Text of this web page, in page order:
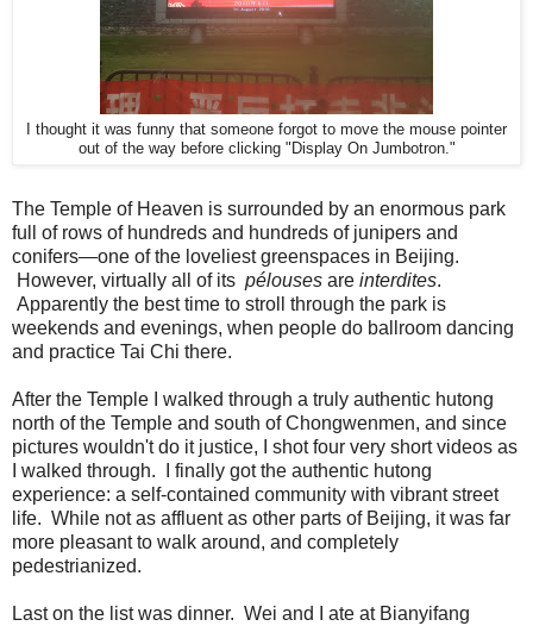
I thought it was funny that someone forgot to move the mouse pointer
out of the way before clicking "Display On Jumbotron."
The Temple of Heaven is surrounded by an enormous park
full of rows of hundreds and hundreds of junipers and
conifers—one of the loveliest greenspaces in Beijing.
However, virtually all of its pélouses are interdites.
Apparently the best time to stroll through the park is
weekends and evenings, when people do ballroom dancing
and practice Tai Chi there.
After the Temple I walked through a truly authentic hutong
north of the Temple and south of Chongwenmen, and since
pictures wouldn't do it justice, I shot four very short videos as
I walked through. I finally got the authentic hutong
experience: a self-contained community with vibrant street
life. While not as affluent as other parts of Beijing, it was far
more pleasant to walk around, and completely
pedestrianized.
Last on the list was dinner. Wei and I ate at Bianyifang